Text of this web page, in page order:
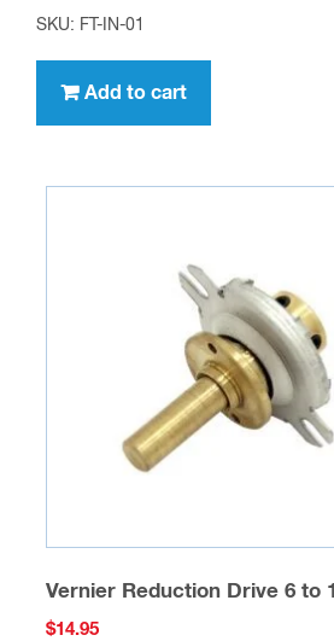
SKU: FT-IN-01
Add to cart
Vernier Reduction Drive 6 to 1
$14.95